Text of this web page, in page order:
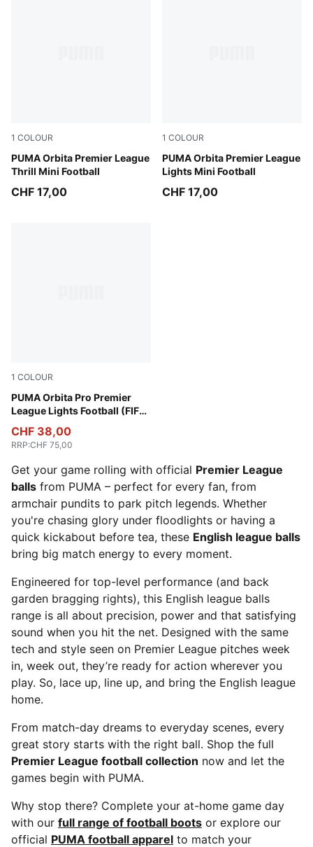
1 COLOUR
PUMA Orbita Premier League
Thrill Mini Football
PUMA White-multicolor
CHF 17,00
1 COLOUR
PUMA Orbita Premier League
Lights Mini Football
Fluo Yellow-multicolor
CHF 17,00
1 COLOUR
PUMA Orbita Pro Premier
League Lights Football (FIFA®
Fluo Yellow-multicolor
CHF 38,00
RRP:CHF 75,00
Get your game rolling with official Premier League
balls from PUMA – perfect for every fan, from
armchair pundits to park pitch legends. Whether
you're chasing glory under floodlights or having a
quick kickabout before tea, these English league balls
bring big match energy to every moment.
Engineered for top-level performance (and back
garden bragging rights), this English league balls
range is all about precision, power and that satisfying
sound when you hit the net. Designed with the same
tech and style seen on Premier League pitches week
in, week out, they’re ready for action wherever you
play. So, lace up, line up, and bring the English league
home.
From match-day dreams to everyday scenes, every
great story starts with the right ball. Shop the full
Premier League football collection now and let the
games begin with PUMA.
Why stop there? Complete your at-home game day
with our full range of football boots or explore our
official PUMA football apparel to match your